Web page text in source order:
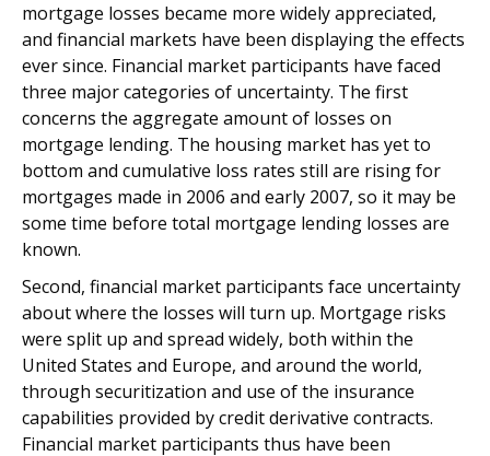
mortgage losses became more widely appreciated,
and financial markets have been displaying the effects
ever since. Financial market participants have faced
three major categories of uncertainty. The first
concerns the aggregate amount of losses on
mortgage lending. The housing market has yet to
bottom and cumulative loss rates still are rising for
mortgages made in 2006 and early 2007, so it may be
some time before total mortgage lending losses are
known.
Second, financial market participants face uncertainty
about where the losses will turn up. Mortgage risks
were split up and spread widely, both within the
United States and Europe, and around the world,
through securitization and use of the insurance
capabilities provided by credit derivative contracts.
Financial market participants thus have been